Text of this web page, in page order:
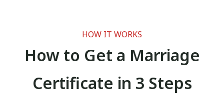
HOW IT WORKS
How to Get a Marriage
Certificate in 3 Steps